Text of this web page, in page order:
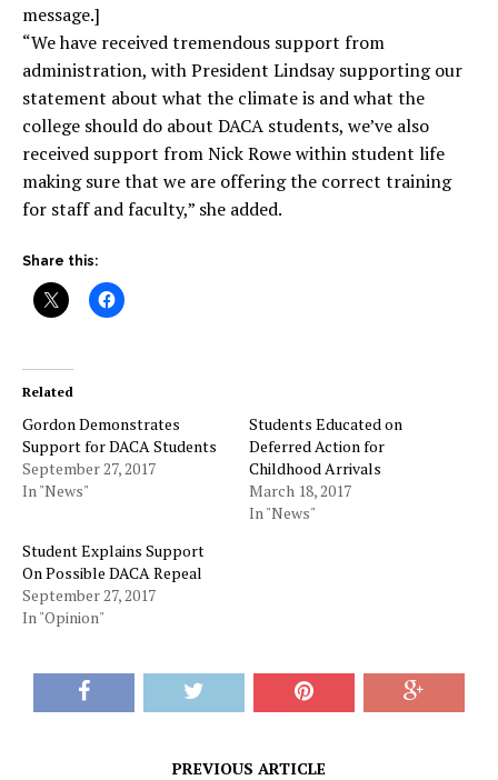
message.]
“We have received tremendous support from
administration, with President Lindsay supporting our
statement about what the climate is and what the
college should do about DACA students, we’ve also
received support from Nick Rowe within student life
making sure that we are offering the correct training
for staff and faculty,” she added.
Share this:
Related
Gordon Demonstrates
Support for DACA Students
September 27, 2017
In "News"
Students Educated on
Deferred Action for
Childhood Arrivals
March 18, 2017
In "News"
Student Explains Support
On Possible DACA Repeal
September 27, 2017
In "Opinion"
PREVIOUS ARTICLE